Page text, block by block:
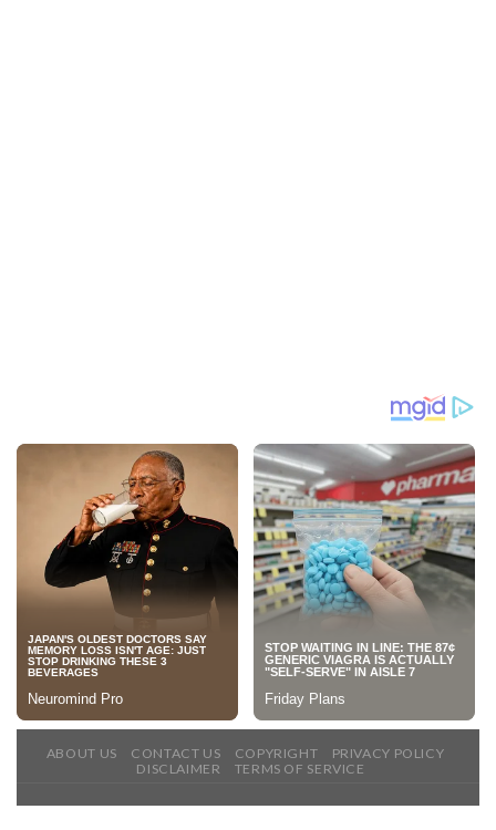
ABOUT US CONTACT US COPYRIGHT
PRIVACY POLICY
DISCLAIMER
TERMS OF SERVICE